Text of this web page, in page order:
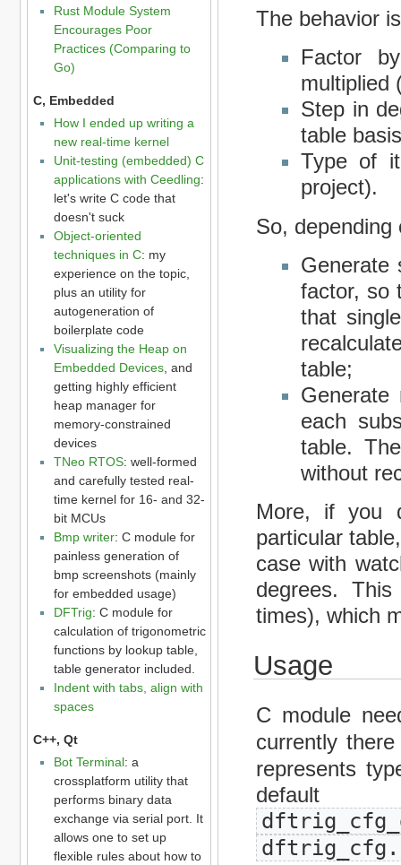
Rust Module System
Encourages Poor
Practices (Comparing to
Go)
C, Embedded
How I ended up writing a
new real-time kernel
Unit-testing (embedded) C
applications with Ceedling:
let's write C code that
doesn't suck
Object-oriented
techniques in C: my
experience on the topic,
plus an utility for
autogeneration of
boilerplate code
Visualizing the Heap on
Embedded Devices, and
getting highly efficient
heap manager for
memory-constrained
devices
TNeo RTOS: well-formed
and carefully tested real-
time kernel for 16- and 32-
bit MCUs
Bmp writer: C module for
painless generation of
bmp screenshots (mainly
for embedded usage)
DFTrig: C module for
calculation of trigonometric
functions by lookup table,
table generator included.
Indent with tabs, align with
spaces
C++, Qt
Bot Terminal: a
crossplatform utility that
performs binary data
exchange via serial port. It
allows one to set up
flexible rules about how to
The behavior
Factor
multiplied
Step in
table
Type of
project).
So,
Generate
factor, so
that
table;
each
table.
without
More, if you
particular
case with
degrees.
times), which
Usage
C module
currently
represents
default